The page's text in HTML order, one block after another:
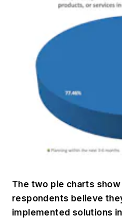
The two pie charts
respondents believe
implemented solutions